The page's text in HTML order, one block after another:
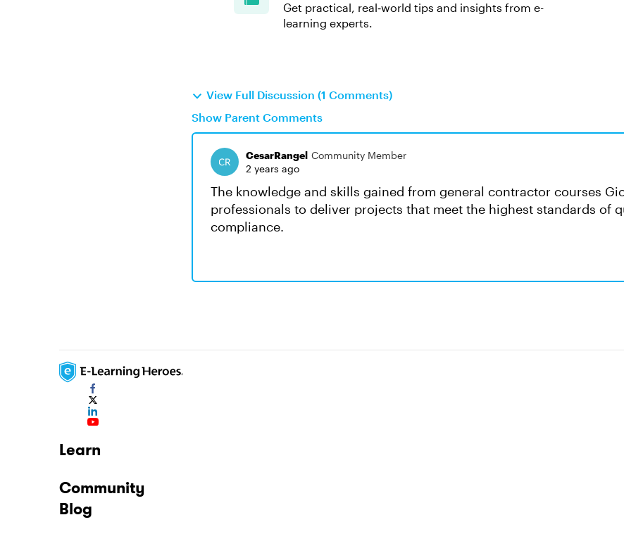
Get practical, real‑world tips and insights from e-
learning experts.
View Full Discussion (1 Comments)
Show Parent Comments
CesarRangel Community Member
2 years ago
The knowledge and skills gained from general contractor courses
professionals to deliver projects that meet the highest standards of
compliance.
Learn
Community
Blog